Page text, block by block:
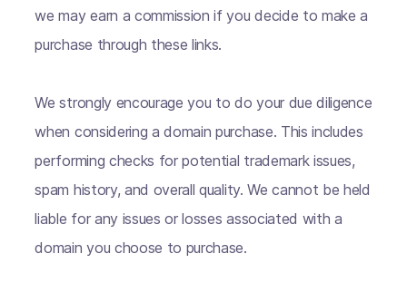
we may earn a commission if you decide to make a
purchase through these links.
We strongly encourage you to do your due diligence
when considering a domain purchase. This includes
performing checks for potential trademark issues,
spam history, and overall quality. We cannot be held
liable for any issues or losses associated with a
domain you choose to purchase.